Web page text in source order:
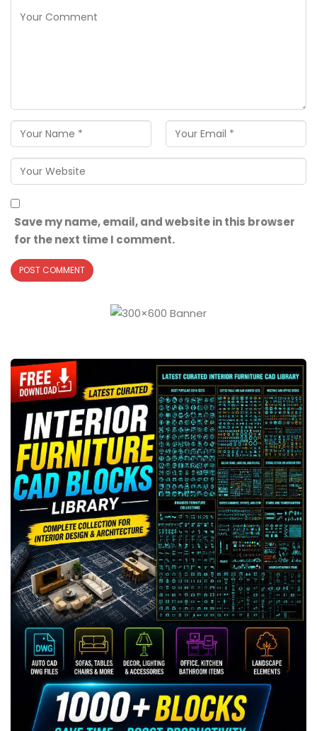
Save my name, email, and website in this browser
for the next time I comment.